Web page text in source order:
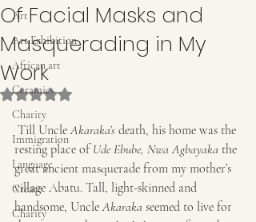
Art
Art Exhibition
African art
Ceramics
Charity
Immigration
Language
Create
Charity
Of Facial Masks and
Masquerading in My
Work
Rated NaN out of 5 stars.
Till Uncle Akaraka’s death, his home was the
resting place of Ude Ebube, Nwa Agbayaka the
great ancient masquerade from my mother’s
village Abatu. Tall, light-skinned and
handsome, Uncle Akaraka seemed to live for